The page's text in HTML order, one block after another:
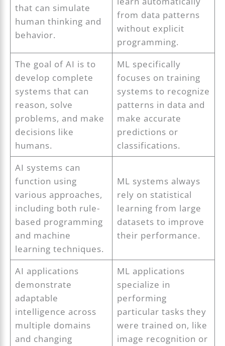
that can simulate
human thinking and
behavior.
from data patterns
without explicit
programming.
The goal of AI is to
develop complete
systems that can
reason, solve
problems, and make
decisions like
humans.
ML specifically
focuses on training
systems to recognize
patterns in data and
make accurate
predictions or
classifications.
AI systems can
function using
various approaches,
including both rule-
based programming
and machine
learning techniques.
ML systems always
rely on statistical
learning from large
datasets to improve
their performance.
AI applications
demonstrate
adaptable
intelligence across
multiple domains
and changing
ML applications
specialize in
performing
particular tasks they
were trained on, like
image recognition or